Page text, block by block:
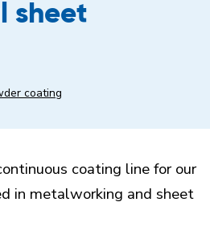
sheet
coating
coating line for our
in metalworking and sheet